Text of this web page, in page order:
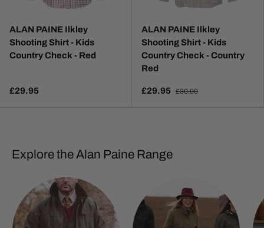
ALAN PAINE Ilkley
Shooting Shirt - Kids
Country Check - Red
£29.95
ALAN PAINE Ilkley
Shooting Shirt - Kids
Country Check - Country
Red
£29.95 £30.00
Explore the Alan Paine Range